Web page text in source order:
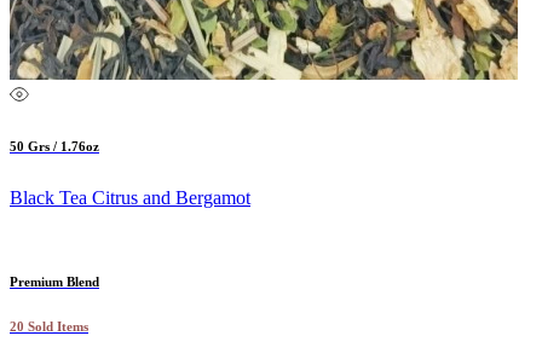
50 Grs / 1.76oz
Black Tea Citrus and Bergamot
Premium Blend
20 Sold Items